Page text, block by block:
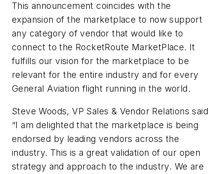
This announcement coincides with the
expansion of the marketplace to now support
any category of vendor that would like to
connect to the RocketRoute MarketPlace. It
fulfills our vision for the marketplace to be
relevant for the entire industry and for every
General Aviation flight running in the world.
Steve Woods, VP Sales & Vendor Relations said
“I am delighted that the marketplace is being
endorsed by leading vendors across the
industry. This is a great validation of our open
strategy and approach to the industry. We are